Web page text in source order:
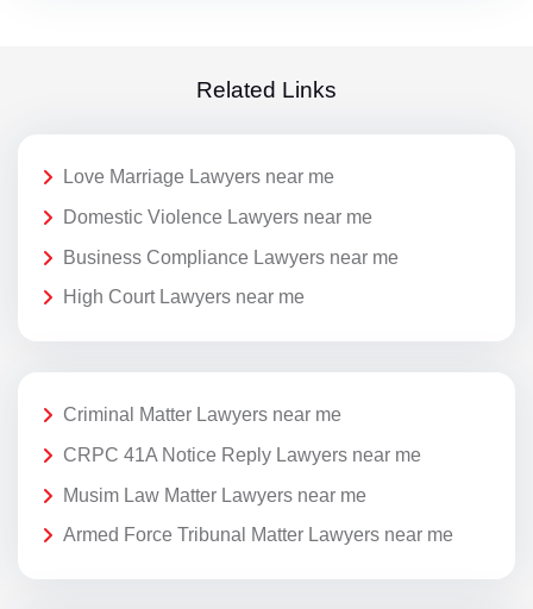
Related Links
Love Marriage Lawyers near me
Domestic Violence Lawyers near me
Business Compliance Lawyers near me
High Court Lawyers near me
Criminal Matter Lawyers near me
CRPC 41A Notice Reply Lawyers near me
Musim Law Matter Lawyers near me
Armed Force Tribunal Matter Lawyers near me